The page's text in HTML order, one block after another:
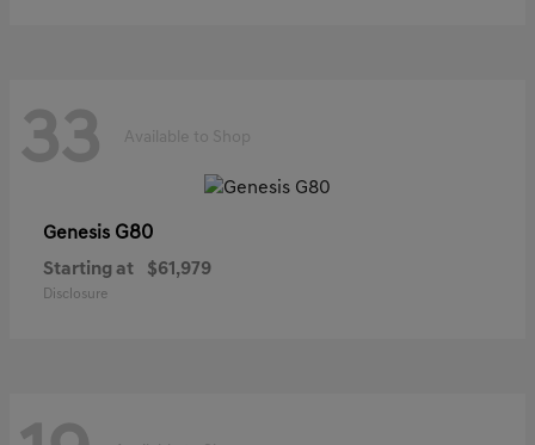
33 Available to Shop
Genesis G80
Starting at $61,979
Disclosure